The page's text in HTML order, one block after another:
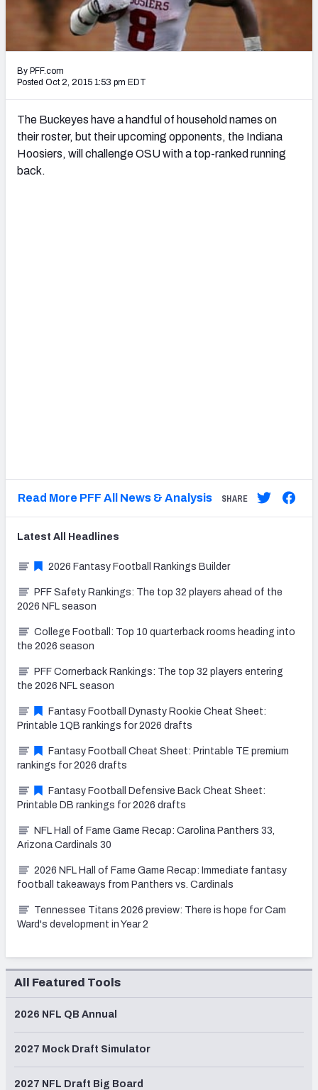
2027 NFL Draft Big Board
Mock Draft Simulator Multiplayer
(BETA!)
By PFF.com
Posted Oct 2, 2015 1:53 pm EDT
The Buckeyes have a handful of household names on
their roster, but their upcoming opponents, the Indiana
Hoosiers, will challenge OSU with a top-ranked running
back.
Read More PFF All News & Analysis SHARE
Latest All Headlines
2026 Fantasy Football Rankings Builder
PFF Safety Rankings: The top 32 players ahead of the
2026 NFL season
College Football: Top 10 quarterback rooms heading into
the 2026 season
PFF Cornerback Rankings: The top 32 players entering
the 2026 NFL season
Fantasy Football Dynasty Rookie Cheat Sheet:
Printable 1QB rankings for 2026 drafts
Fantasy Football Cheat Sheet: Printable TE premium
rankings for 2026 drafts
Fantasy Football Defensive Back Cheat Sheet:
Printable DB rankings for 2026 drafts
NFL Hall of Fame Game Recap: Carolina Panthers 33,
Arizona Cardinals 30
2026 NFL Hall of Fame Game Recap: Immediate fantasy
football takeaways from Panthers vs. Cardinals
Tennessee Titans 2026 preview: There is hope for Cam
Ward's development in Year 2
All Featured Tools
2026 NFL QB Annual
2027 Mock Draft Simulator
2027 NFL Draft Big Board